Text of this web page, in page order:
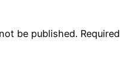
be published. Required